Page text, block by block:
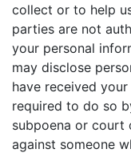
collect or to help
parties are not
your personal
may disclose
have received
required to do so
subpoena or court
against someone